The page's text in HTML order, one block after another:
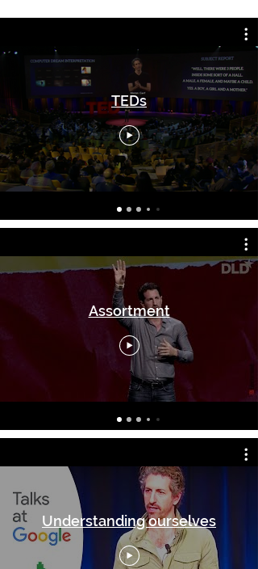
TEDs
Assortment
Understanding ourselves